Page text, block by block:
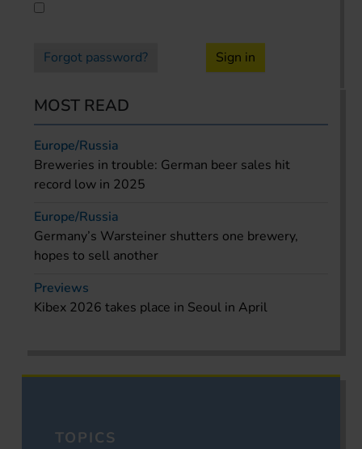
Forgot password? Sign in
MOST READ
Europe/Russia
Breweries in trouble: German beer sales hit
record low in 2025
Europe/Russia
Germany’s Warsteiner shutters one brewery,
hopes to sell another
Previews
Kibex 2026 takes place in Seoul in April
TOPICS